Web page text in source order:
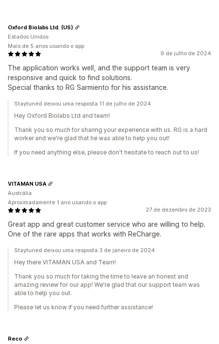
9 de julho de 2024
The application works well, and the support team is very
responsive and quick to find solutions.
Special thanks to RG Sarmiento for his assistance.
Oxford Biolabs Ltd. (US)
Estados Unidos
Mais de 5 anos usando o app
Staytuned deixou uma resposta 11 de julho de 2024
Hey Oxford Biolabs Ltd and team!
Thank you so much for sharing your experience with us. RG is a hard
worker and we're glad that he was able to help you out!
If you need anything else, please don't hesitate to reach out to us!
27 de dezembro de 2023
Great app and great customer service who are willing to help.
One of the rare apps that works with ReCharge.
VITAMAN USA
Austrália
Aproximadamente 1 ano usando o app
Staytuned deixou uma resposta 3 de janeiro de 2024
Hey there VITAMAN USA and Team!
Thank you so much for taking the time to leave an honest and
amazing review for our app! We're glad that our support team was
able to help you out.
Please let us know if you need further assistance!
Reco